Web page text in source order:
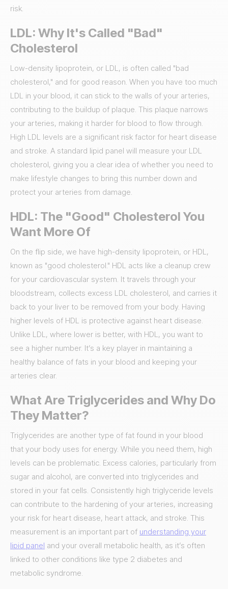
risk.
LDL: Why It's Called "Bad"
Cholesterol
Low-density lipoprotein, or LDL, is often called "bad
cholesterol," and for good reason. When you have too much
LDL in your blood, it can stick to the walls of your arteries,
contributing to the buildup of plaque. This plaque narrows
your arteries, making it harder for blood to flow through.
High LDL levels are a significant risk factor for heart disease
and stroke. A standard lipid panel will measure your LDL
cholesterol, giving you a clear idea of whether you need to
make lifestyle changes to bring this number down and
protect your arteries from damage.
HDL: The "Good" Cholesterol You
Want More Of
On the flip side, we have high-density lipoprotein, or HDL,
known as "good cholesterol." HDL acts like a cleanup crew
for your cardiovascular system. It travels through your
bloodstream, collects excess LDL cholesterol, and carries it
back to your liver to be removed from your body. Having
higher levels of HDL is protective against heart disease.
Unlike LDL, where lower is better, with HDL, you want to
see a higher number. It’s a key player in maintaining a
healthy balance of fats in your blood and keeping your
arteries clear.
What Are Triglycerides and Why Do
They Matter?
Triglycerides are another type of fat found in your blood
that your body uses for energy. While you need them, high
levels can be problematic. Excess calories, particularly from
sugar and alcohol, are converted into triglycerides and
stored in your fat cells. Consistently high triglyceride levels
can contribute to the hardening of your arteries, increasing
your risk for heart disease, heart attack, and stroke. This
measurement is an important part of understanding your
lipid panel and your overall metabolic health, as it’s often
linked to other conditions like type 2 diabetes and
metabolic syndrome.